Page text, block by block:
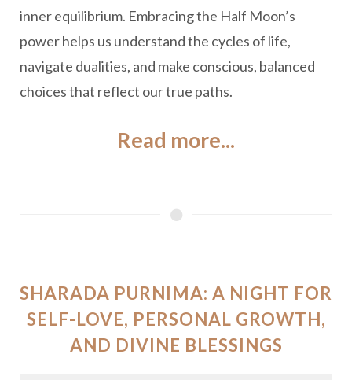
inner equilibrium. Embracing the Half Moon’s
power helps us understand the cycles of life,
navigate dualities, and make conscious, balanced
choices that reflect our true paths.
Read more...
SHARADA PURNIMA: A NIGHT FOR
SELF-LOVE, PERSONAL GROWTH,
AND DIVINE BLESSINGS